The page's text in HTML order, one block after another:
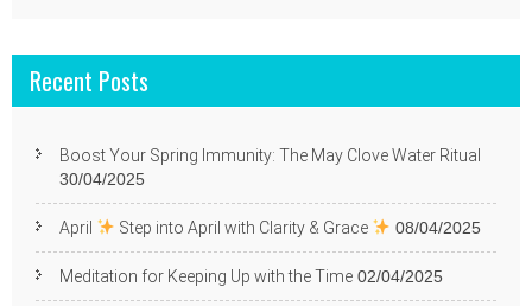
Recent Posts
Boost Your Spring Immunity: The May Clove Water Ritual
30/04/2025
April Step into April with Clarity & Grace 08/04/2025
Meditation for Keeping Up with the Time 02/04/2025